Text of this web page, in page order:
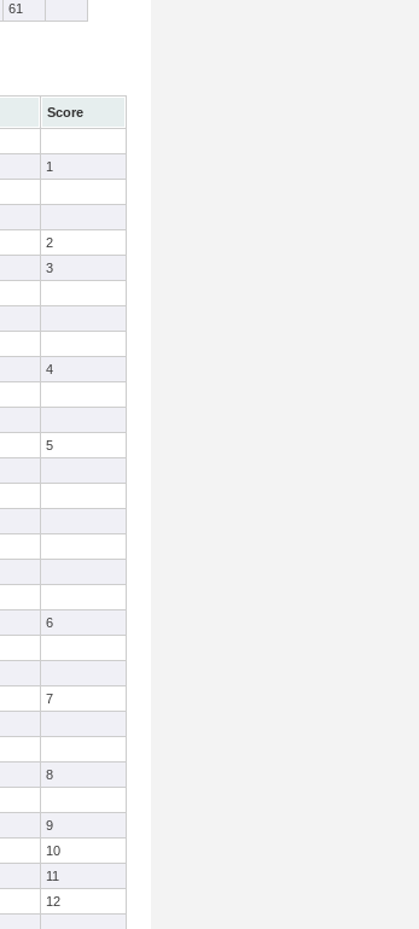
61
Score
1
2
3
4
5
6
7
8
9
10
11
12